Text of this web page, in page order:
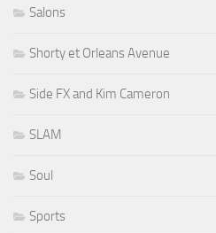
Salons
Shorty et Orleans Avenue
Side FX and Kim Cameron
SLAM
Soul
Sports